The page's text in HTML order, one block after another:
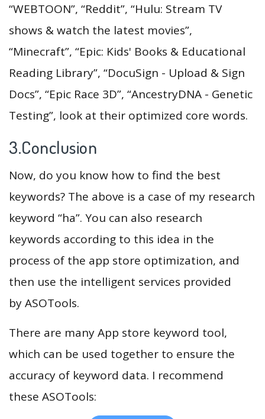
“WEBTOON”, “Reddit”, “Hulu: Stream TV
shows & watch the latest movies”,
“Minecraft”, “Epic: Kids' Books & Educational
Reading Library”, “DocuSign - Upload & Sign
Docs”, “Epic Race 3D”, “AncestryDNA - Genetic
Testing”, look at their optimized core words.
3.Conclusion
Now, do you know how to find the best
keywords? The above is a case of my research
keyword “ha”. You can also research
keywords according to this idea in the
process of the app store optimization, and
then use the intelligent services provided
by ASOTools.
There are many App store keyword tool,
which can be used together to ensure the
accuracy of keyword data. I recommend
these ASOTools: